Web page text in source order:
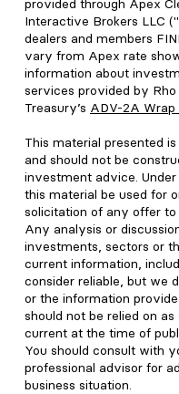
provided through Apex
Interactive Brokers LLC
dealers and members
vary from Apex rate
information about
services provided by
Treasury’s ADV-2A Wrap
This material presented
and should not be
investment advice.
this material be used for
solicitation of any offer
Any analysis or
investments, sectors or
current information,
consider reliable, but we
or the information
should not be relied on
current at the time of
You should consult with
professional advisor for
business situation.